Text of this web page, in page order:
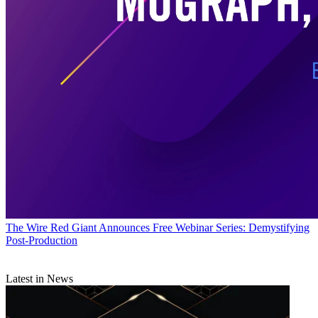
The Wire Red Giant Announces Free Webinar Series: Demystifying
Post-Production
Latest in News